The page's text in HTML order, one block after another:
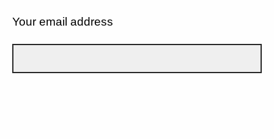
Your email address